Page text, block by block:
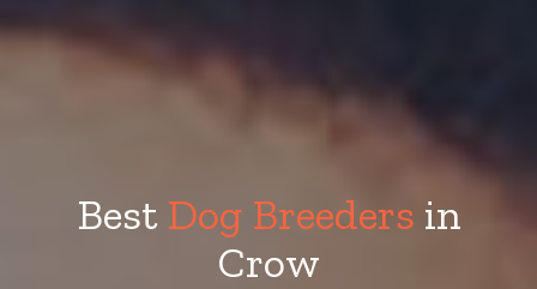
Best Dog Breeders in
Crow